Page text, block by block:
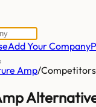
Add Your Company
Amp/Competitors